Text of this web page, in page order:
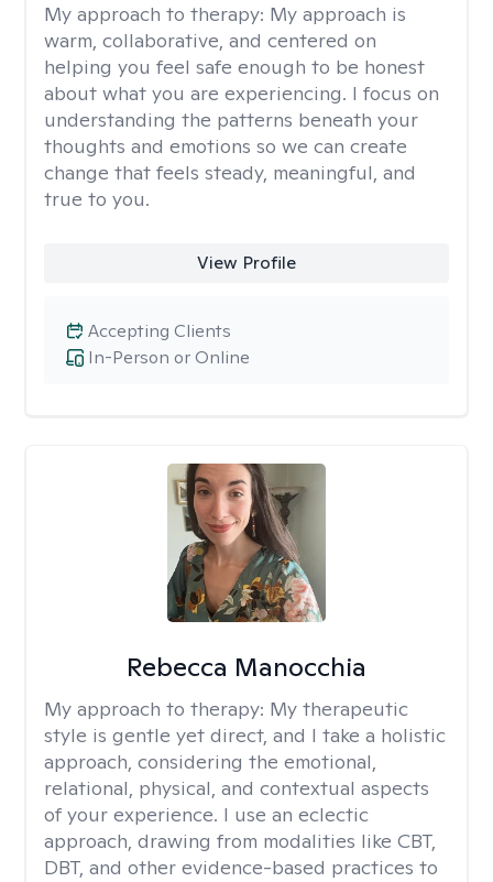
My approach to therapy: My approach is
warm, collaborative, and centered on
helping you feel safe enough to be honest
about what you are experiencing. I focus on
understanding the patterns beneath your
thoughts and emotions so we can create
change that feels steady, meaningful, and
true to you.
View Profile
In-Person or Online
Accepting Clients
Rebecca Manocchia
My approach to therapy: My therapeutic
style is gentle yet direct, and I take a holistic
approach, considering the emotional,
relational, physical, and contextual aspects
of your experience. I use an eclectic
approach, drawing from modalities like CBT,
DBT, and other evidence-based practices to